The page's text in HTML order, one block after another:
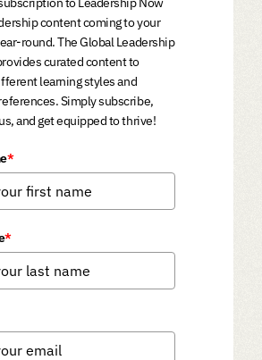
content coming to your
round. The Global Leadership
curated content to
learning styles and
Simply subscribe,
and get equipped to thrive!
*
*